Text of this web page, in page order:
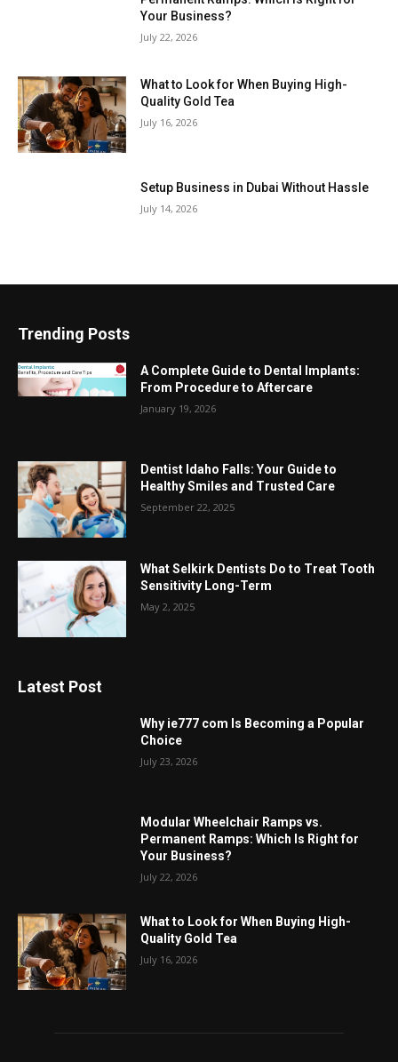
Your Business?
July 22, 2026
What to Look for When Buying High-
Quality Gold Tea
July 16, 2026
Setup Business in Dubai Without Hassle
July 14, 2026
Trending Posts
A Complete Guide to Dental Implants:
From Procedure to Aftercare
January 19, 2026
Dentist Idaho Falls: Your Guide to
Healthy Smiles and Trusted Care
September 22, 2025
What Selkirk Dentists Do to Treat Tooth
Sensitivity Long-Term
May 2, 2025
Latest Post
Why ie777 com Is Becoming a Popular
Choice
July 23, 2026
Modular Wheelchair Ramps vs.
Permanent Ramps: Which Is Right for
Your Business?
July 22, 2026
What to Look for When Buying High-
Quality Gold Tea
July 16, 2026